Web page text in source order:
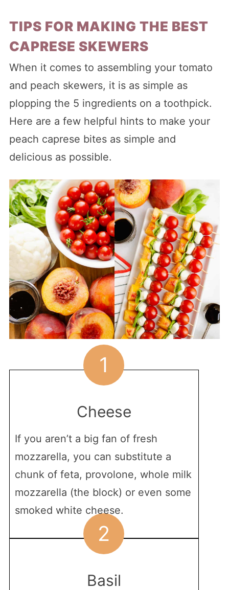
TIPS FOR MAKING THE BEST
CAPRESE SKEWERS
When it comes to assembling your tomato
and peach skewers, it is as simple as
plopping the 5 ingredients on a toothpick.
Here are a few helpful hints to make your
peach caprese bites as simple and
delicious as possible.
1
Cheese
If you aren’t a big fan of fresh
mozzarella, you can substitute a
chunk of feta, provolone, whole milk
mozzarella (the block) or even some
smoked white cheese.
2
Basil